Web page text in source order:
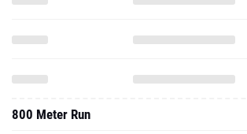
800 Meter Run